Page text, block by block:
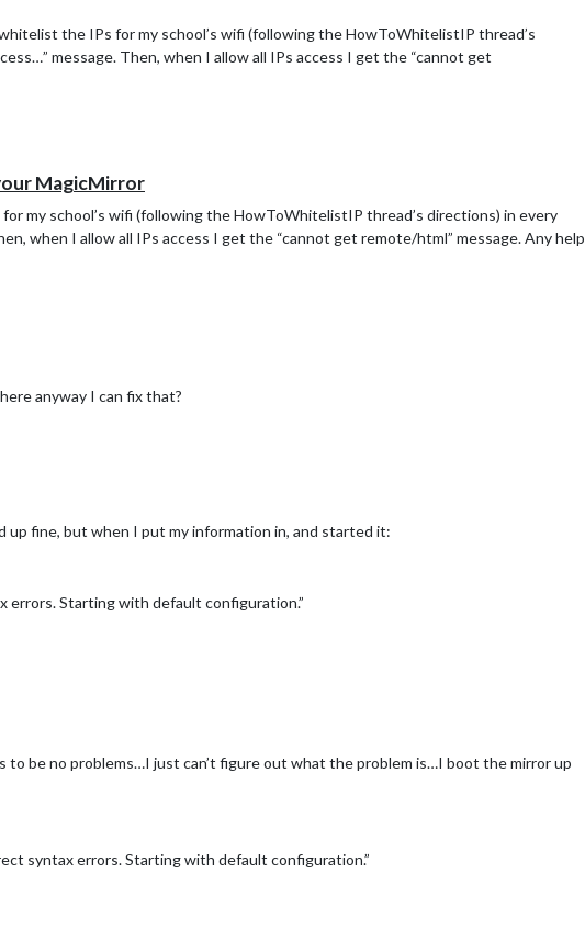
the IPs for my school’s wifi (following the HowToWhitelistIP thread’s
message. Then, when I allow all IPs access I get the “cannot get
MagicMirror
my school’s wifi (following the HowToWhitelistIP thread’s directions) in every
when I allow all IPs access I get the “cannot get remote/html” message. Any help
anyway I can fix that?
fine, but when I put my information in, and started it:
errors. Starting with default configuration.”
to be no problems…I just can’t figure out what the problem is…I boot the mirror up
syntax errors. Starting with default configuration.”